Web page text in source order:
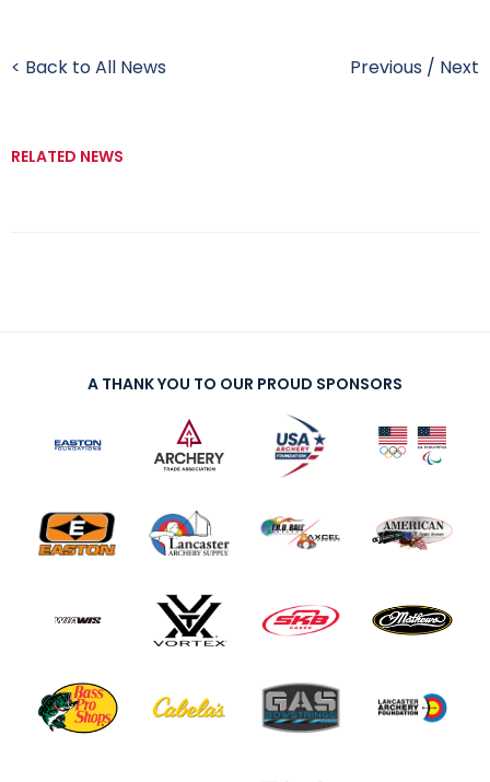
< Back to All News Previous / Next
RELATED NEWS
A THANK YOU TO OUR PROUD SPONSORS